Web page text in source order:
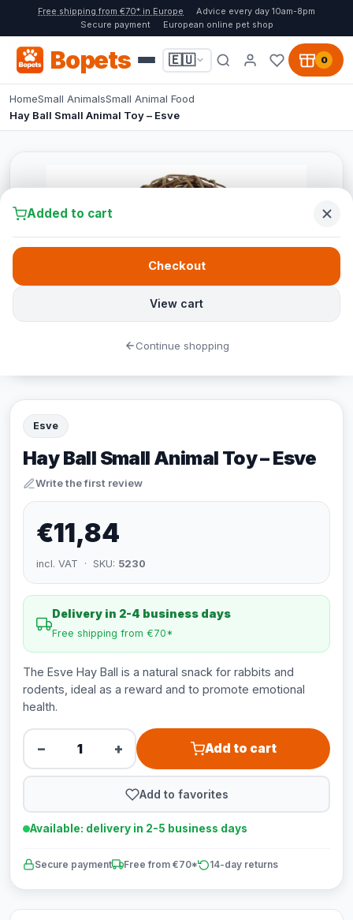
Free shipping from €70* in Europe
Advice every day 10am-8pm
Secure payment
European online pet shop
Bopets 🇪🇺 0
HomeSmall AnimalsSmall Animal Food
Hay Ball Small Animal Toy – Esve
Esve
Hay Ball Small Animal Toy – Esve
Write the first review
€11,84
incl. VAT · SKU: 5230
Delivery in 2-4 business days
Free shipping from €70*
The Esve Hay Ball is a natural snack for rabbits and
rodents, ideal as a reward and to promote emotional
health.
− + Add to cart
Add to favorites
Available: delivery in 2-5 business days
Secure payment Free from €70* 14-day returns
Added to cart
View cart
Checkout
Continue shopping